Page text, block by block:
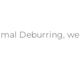
Deburring,